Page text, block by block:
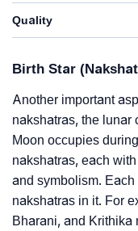
Quality
Birth Star
Another important
nakshatras, the lunar
Moon occupies
nakshatras, each
and symbolism.
nakshatras in it. For
Bharani, and Krithika